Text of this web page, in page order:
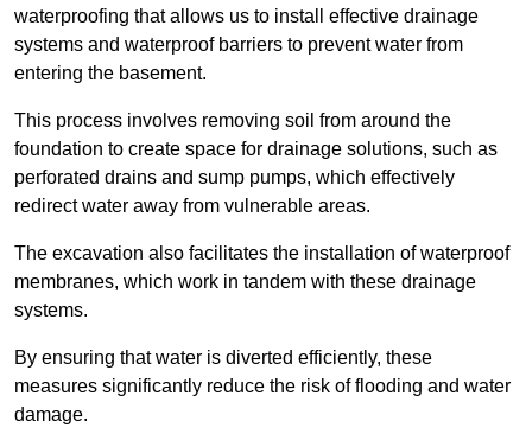
waterproofing that allows us to install effective drainage
systems and waterproof barriers to prevent water from
entering the basement.
This process involves removing soil from around the
foundation to create space for drainage solutions, such as
perforated drains and sump pumps, which effectively
redirect water away from vulnerable areas.
The excavation also facilitates the installation of waterproof
membranes, which work in tandem with these drainage
systems.
By ensuring that water is diverted efficiently, these
measures significantly reduce the risk of flooding and water
damage.